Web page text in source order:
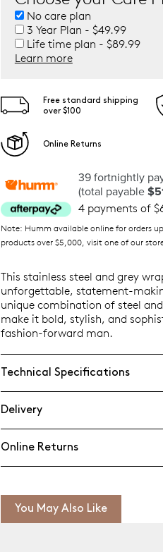
No care plan
3 Year Plan - $49.99
Life time plan - $89.99
Learn more
Free standard shipping
over $100
Online Returns
39 fortnightly
(total payable
4 payments of
Note: Humm available online for orders
products over $5,000, visit one of our
This stainless steel and grey
unforgettable, statement-
unique combination of steel
make it bold, stylish, and
fashion-forward man.
Technical Specifications
Delivery
Online Returns
You May Also Like